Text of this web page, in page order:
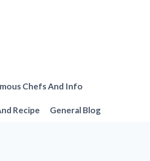
Chefs And Info
Recipe General Blog